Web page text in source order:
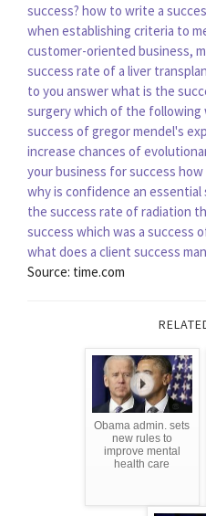
success? how to write a
when establishing criteria to
customer-oriented business,
success rate of a liver
to you answerwhat is the
surgerywhich of the following
success of gregor mendel's
increase chances of
your business for success how
why is confidence an essential
the success rate of radiation
success which was a success
what does a client success
Source: time.com
Obama admin. sets
new rules to
improve mental
health care